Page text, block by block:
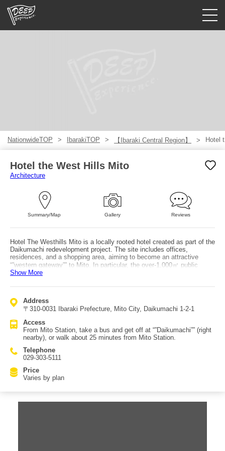
NationwideTOP IbarakiTOP 【Ibaraki Central Region】 Hotel
Hotel the West Hills Mito
Architecture
Summary/Map Gallery Reviews
Hotel The Westhills Mito is a locally rooted hotel created as part of the
Daikumachi redevelopment project. The site includes offices,
residences, and a shopping area, aiming to become an attractive
“”western gateway”” to Mito. In particular, the over-1,000㎡ public
passage is filled with greenery and serves as a relaxing place for
comfortable than a business hotel yet more approachable than a full
city hotel, offering high quality at a reasonable price. Guest rooms are
supervised in design by Ichiro Mori (known for projects such as Hilton
Tokyo Bay), featuring an elegant, white-based space. Dining is at
“”RICETTA,”” which has terrace seating and private rooms, and offers
a breakfast buffet promoted as “”the most energizing breakfast in
Mito.”
Show More
Address
〒310-0031 Ibaraki Prefecture, Mito City, Daikumachi 1-2-1
Access
From Mito Station, take a bus and get off at “”Daikumachi”” (right
nearby), or walk about 25 minutes from Mito Station.
Telephone
029-303-5111
Price
Varies by plan